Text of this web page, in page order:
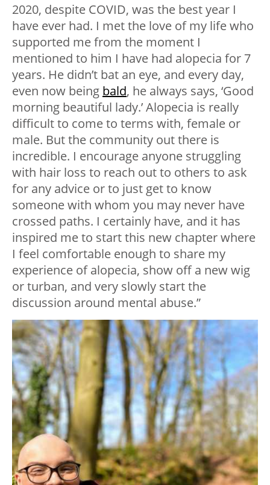
2020, despite COVID, was the best year I
have ever had. I met the love of my life who
supported me from the moment I
mentioned to him I have had alopecia for 7
years. He didn’t bat an eye, and every day,
even now being bald, he always says, ‘Good
morning beautiful lady.’ Alopecia is really
difficult to come to terms with, female or
male. But the community out there is
incredible. I encourage anyone struggling
with hair loss to reach out to others to ask
for any advice or to just get to know
someone with whom you may never have
crossed paths. I certainly have, and it has
inspired me to start this new chapter where
I feel comfortable enough to share my
experience of alopecia, show off a new wig
or turban, and very slowly start the
discussion around mental abuse.”